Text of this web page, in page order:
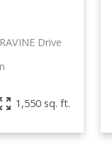
Drive
1,550 sq. ft.